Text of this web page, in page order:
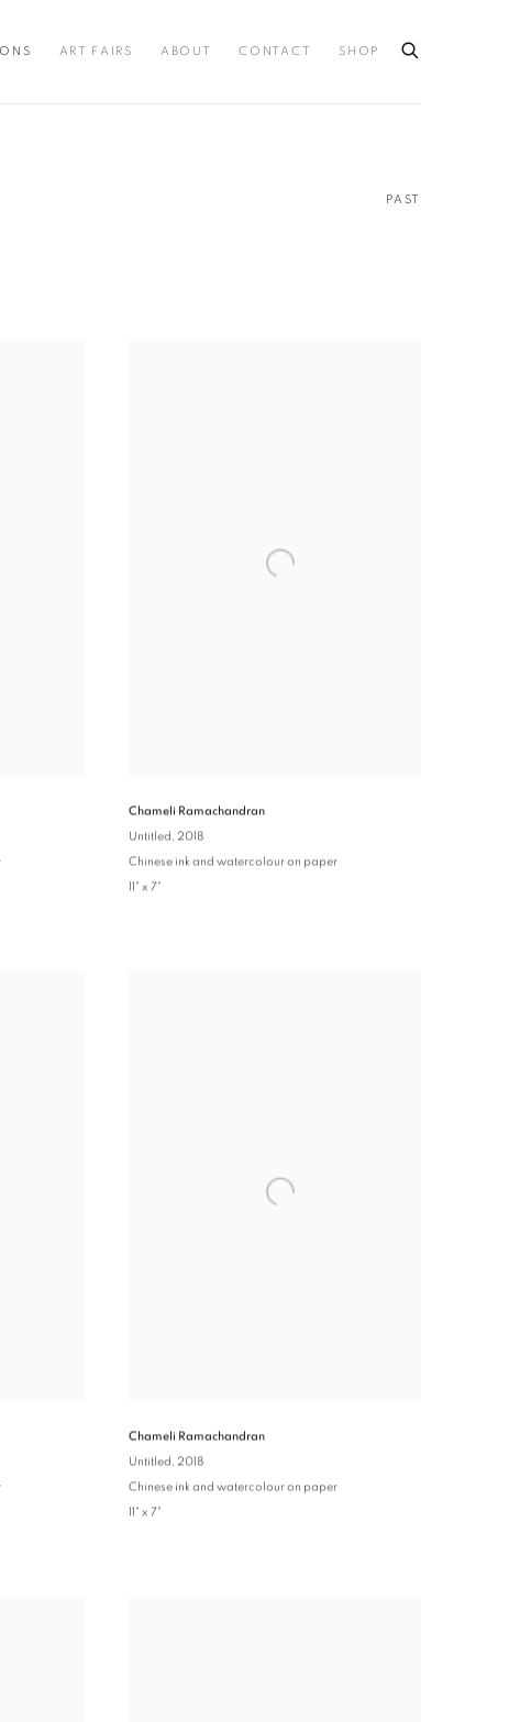
ART FAIRS ABOUT CONTACT SHOP
PAST
Chameli Ramachandran
Untitled, 2018
Chinese ink and watercolour on paper
11" x 7"
Chameli Ramachandran
Untitled , 2018
Chinese ink and watercolour on paper
11" x 7"